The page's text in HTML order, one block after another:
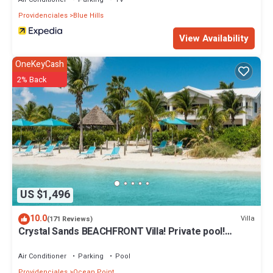
Providenciales Blue Hills
View Availability
US $1,496
OneKeyCash
2% Back
10.0(171 Reviews) Villa
Crystal Sands BEACHFRONT Villa! Private pool!
Air Conditioner Parking
Pool